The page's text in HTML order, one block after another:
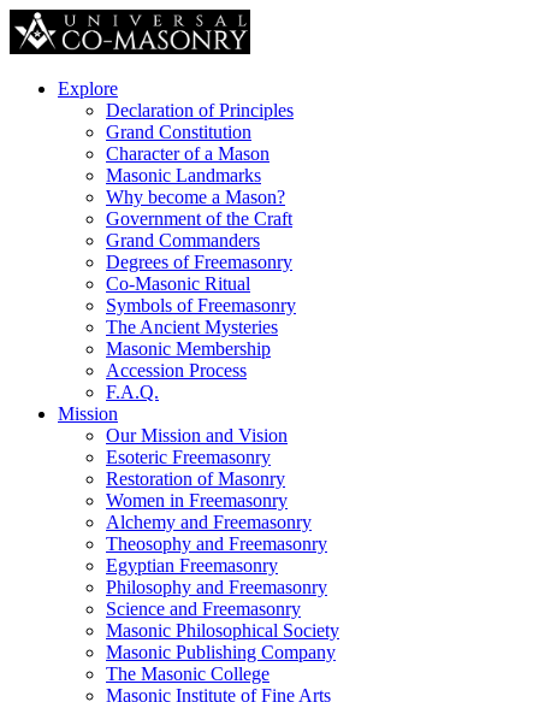
Explore
Declaration of Principles
Grand Constitution
Character of a Mason
Masonic Landmarks
Why become a Mason?
Government of the Craft
Grand Commanders
Degrees of Freemasonry
Co-Masonic Ritual
Symbols of Freemasonry
The Ancient Mysteries
Masonic Membership
Accession Process
F.A.Q.
Mission
Our Mission and Vision
Esoteric Freemasonry
Restoration of Masonry
Women in Freemasonry
Alchemy and Freemasonry
Theosophy and Freemasonry
Egyptian Freemasonry
Philosophy and Freemasonry
Science and Freemasonry
Masonic Philosophical Society
Masonic Publishing Company
The Masonic College
Masonic Institute of Fine Arts